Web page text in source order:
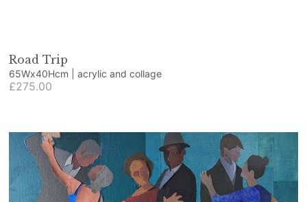
Road Trip
65Wx40Hcm | acrylic and collage
£275.00